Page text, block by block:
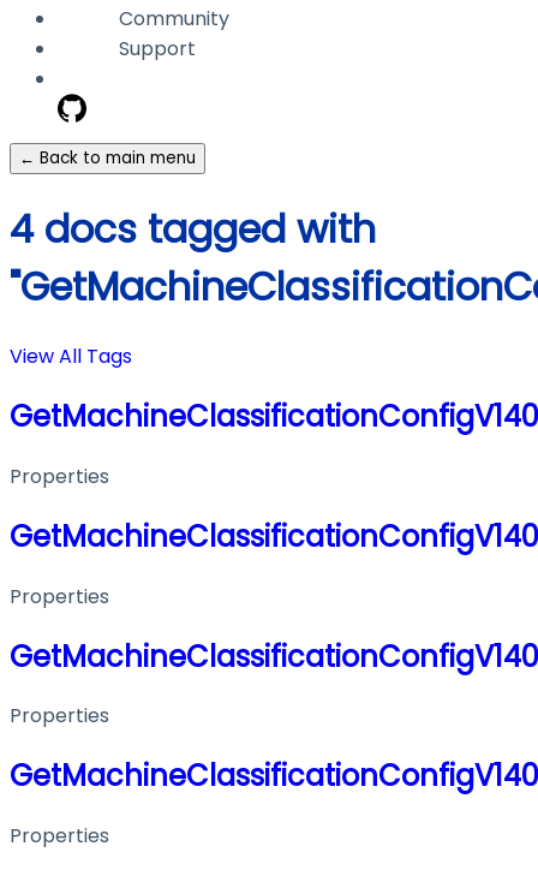
Community
Support
← Back to main menu
4 docs tagged with
View All Tags
Properties
Properties
Properties
Properties